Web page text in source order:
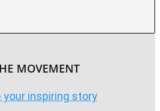
MOVEMENT
your inspiring story